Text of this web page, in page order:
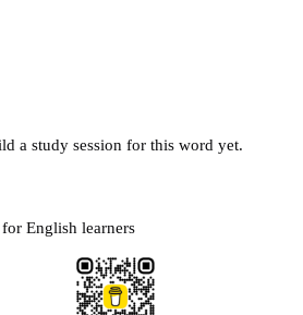
a study session for this word yet.
English learners